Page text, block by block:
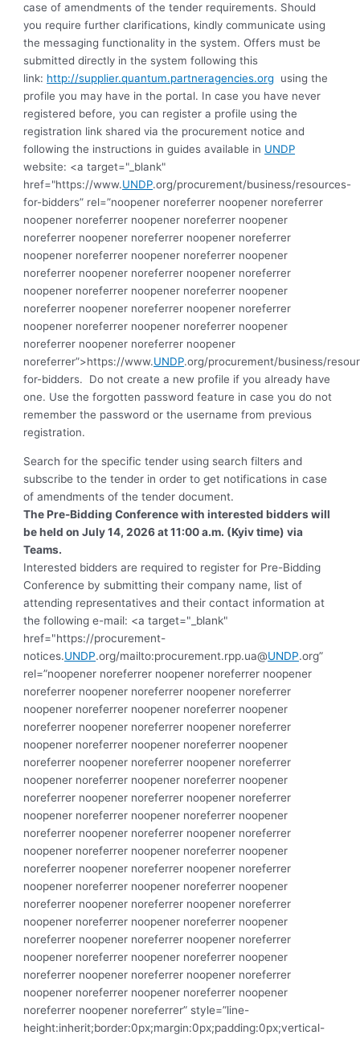
case of amendments of the tender requirements. Should
you require further clarifications, kindly communicate using
the messaging functionality in the system. Offers must be
submitted directly in the system following this
link: http://supplier.quantum.partneragencies.org
using the
profile you may have in the portal. In case you have never
registered before, you can register a profile using the
registration link shared via the procurement notice and
following the instructions in guides available in UNDP
website: <a target="_blank"
href="https://www.UNDP.org/procurement/business/resources-
for-bidders” rel=”noopener noreferrer noopener noreferrer
noopener noreferrer noopener noreferrer noopener
noreferrer noopener noreferrer noopener noreferrer
noopener noreferrer noopener noreferrer noopener
noreferrer noopener noreferrer noopener noreferrer
noopener noreferrer noopener noreferrer noopener
noreferrer noopener noreferrer noopener noreferrer
noopener noreferrer noopener noreferrer noopener
noreferrer noopener noreferrer noopener
noreferrer”>https://www.UNDP.org/procurement/business/
for-bidders.
Do not create a new profile if you already have
one. Use the forgotten password feature in case you do not
remember the password or the username from previous
registration.
Search for the specific tender using search filters and
subscribe to the tender in order to get notifications in case
of amendments of the tender document.
ThePre-Bidding Conferencewith interested bidders will
be held on July 14, 2026 at 11:00 a.m. (Kyiv time) via
Teams.
Interested bidders are required to register for Pre-Bidding
Conference by submitting their company name, list of
attending representatives and their contact information at
the following e-mail: <a target="_blank"
href="https://procurement-
notices.UNDP.org/mailto:procurement.rpp.ua@UNDP.org”
rel=”noopener noreferrer noopener noreferrer noopener
noreferrer noopener noreferrer noopener noreferrer
noopener noreferrer noopener noreferrer noopener
noreferrer noopener noreferrer noopener noreferrer
noopener noreferrer noopener noreferrer noopener
noreferrer noopener noreferrer noopener noreferrer
noopener noreferrer noopener noreferrer noopener
noreferrer noopener noreferrer noopener noreferrer
noopener noreferrer noopener noreferrer noopener
noreferrer noopener noreferrer noopener noreferrer
noopener noreferrer noopener noreferrer noopener
noreferrer noopener noreferrer noopener noreferrer
noopener noreferrer noopener noreferrer noopener
noreferrer noopener noreferrer noopener noreferrer
noopener noreferrer noopener noreferrer noopener
noreferrer noopener noreferrer noopener noreferrer
noopener noreferrer noopener noreferrer noopener
noreferrer noopener noreferrer noopener noreferrer
noopener noreferrer noopener noreferrer noopener
noreferrer noopener noreferrer” style=”line-
height:inherit;border:0px;margin:0px;padding:0px;vertical-